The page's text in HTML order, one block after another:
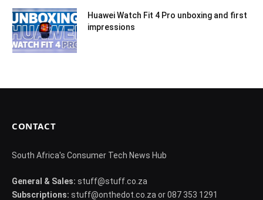
Huawei Watch Fit 4 Pro unboxing and first
impressions
CONTACT
South Africa's Consumer Tech News Hub
General & Sales: stuff@stuff.co.za
Subscriptions: stuff@onthedot.co.za or 087 353 1291